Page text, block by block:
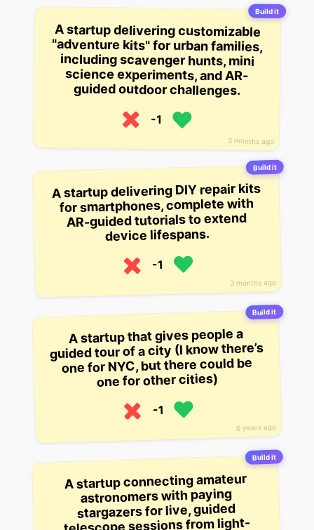
Build it
3 months ago
A startup delivering customizable
"adventure kits" for urban families,
including scavenger hunts, mini
science experiments, and AR-
guided outdoor challenges.
-1
Build it
3 months ago
A startup delivering DIY repair kits
for smartphones, complete with
AR-guided tutorials to extend
device lifespans.
-1
Build it
6 years ago
A startup that gives people a
guided tour of a city (I know there’s
one for NYC, but there could be
one for other cities)
-1
Build it
A startup connecting amateur
astronomers with paying
stargazers for live, guided
telescope sessions from light-